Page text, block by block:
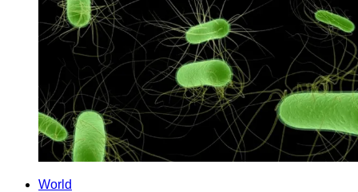
World